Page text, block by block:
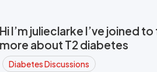
Hi I’m julieclarke I’ve joined
more about T2 diabetes
Diabetes Discussions